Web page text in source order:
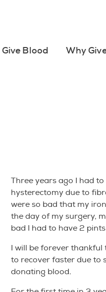
Give Blood Why
Three years ago I had to
hysterectomy due to
were so bad that my
the day of my surgery,
bad I had to have 2
I will be forever thankful
to recover faster due to
donating blood.